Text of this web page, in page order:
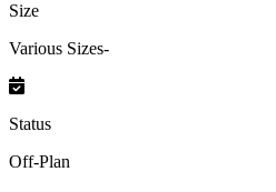
Size
Various Sizes-
Status
Off-Plan